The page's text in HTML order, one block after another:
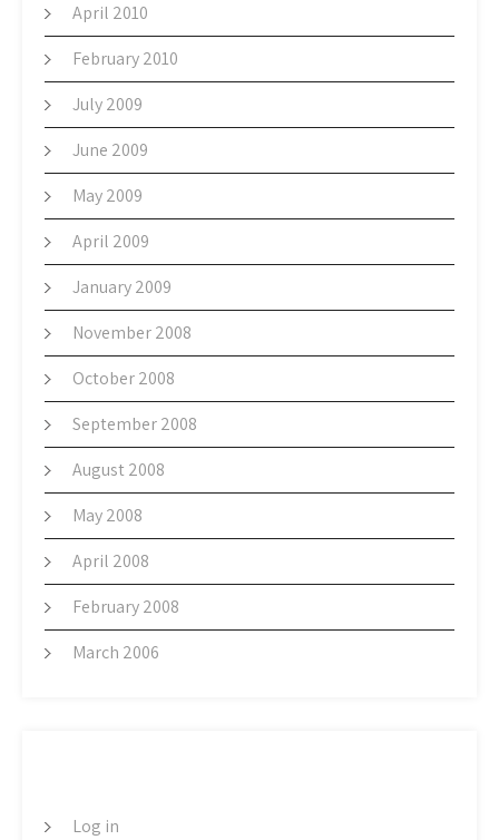
April 2010
February 2010
July 2009
June 2009
May 2009
April 2009
January 2009
November 2008
October 2008
September 2008
August 2008
May 2008
April 2008
February 2008
March 2006
Log in